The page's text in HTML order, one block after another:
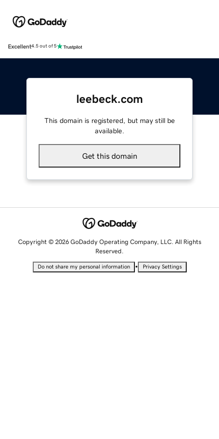
Excellent4.5 out of 5
leebeck.com
This domain is registered, but may still be
available.
Get this domain
Copyright © 2026 GoDaddy Operating Company, LLC. All Rights
Reserved.
Do not share my personal information • Privacy Settings